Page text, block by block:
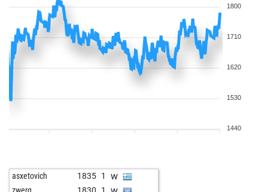
1800
1710
1620
1530
1440
asxetovich 1835 1 w